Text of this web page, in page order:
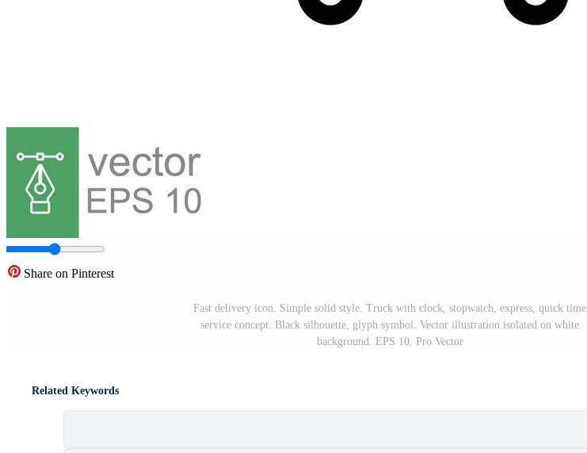
Share on Pinterest
Fast delivery icon. Simple solid style. Truck with clock, stopwatch, express, quick time
service concept. Black silhouette, glyph symbol. Vector illustration isolated on white
background. EPS 10. Pro Vector
Related Keywords